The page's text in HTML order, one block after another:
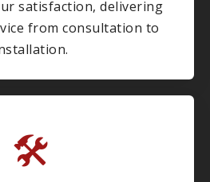
satisfaction, delivering
from consultation to
🛠